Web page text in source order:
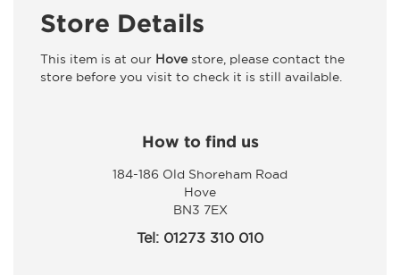
Store Details
This item is at our Hovestore, please contact the
store before you visit to check it is still available.
How to find us
184-186 Old Shoreham Road
Hove
BN3 7EX
Tel: 01273 310 010